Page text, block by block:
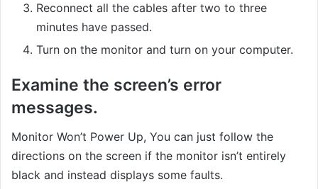
Reconnect all the cables after two to three
minutes have passed.
Turn on the monitor and turn on your computer.
Examine the screen’s error
messages.
Monitor Won’t Power Up, You can just follow the
directions on the screen if the monitor isn’t entirely
black and instead displays some faults.